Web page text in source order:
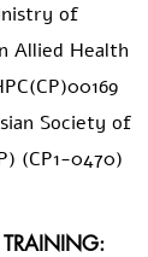
of
Allied Health
Society of
(CP1-0470)
TRAINING: